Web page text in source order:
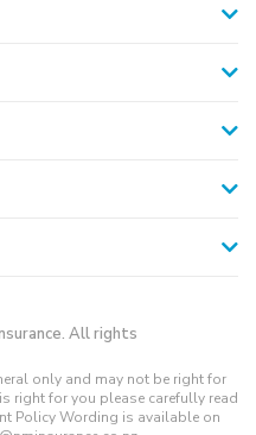
All rights
only and may not be right for
right for you please carefully read
Policy Wording is available on